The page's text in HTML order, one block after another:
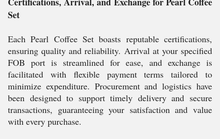
Set
Each Pearl Coffee Set boasts reputable certifications,
ensuring quality and reliability. Arrival at your specified
FOB port is streamlined for ease, and exchange is
facilitated with flexible payment terms tailored to
minimize expenditure. Procurement and logistics have
been designed to support timely delivery and secure
transactions, guaranteeing your satisfaction and value
with every purchase.